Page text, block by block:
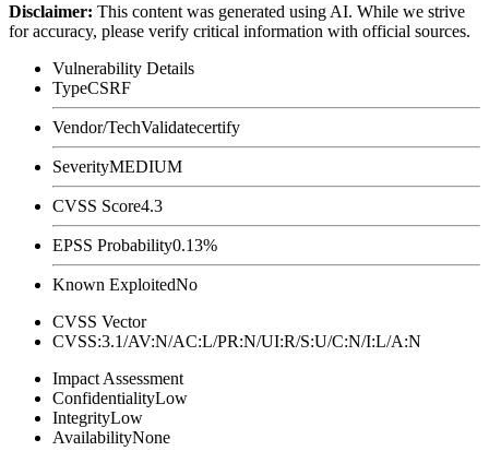
Disclaimer: This content was generated using AI. While we strive
for accuracy, please verify critical information with official sources.
Vulnerability Details
TypeCSRF
Vendor/TechValidatecertify
SeverityMEDIUM
CVSS Score4.3
EPSS Probability0.13%
Known ExploitedNo
CVSS Vector
CVSS:3.1/AV:N/AC:L/PR:N/UI:R/S:U/C:N/I:L/A:N
Impact Assessment
ConfidentialityLow
IntegrityLow
AvailabilityNone